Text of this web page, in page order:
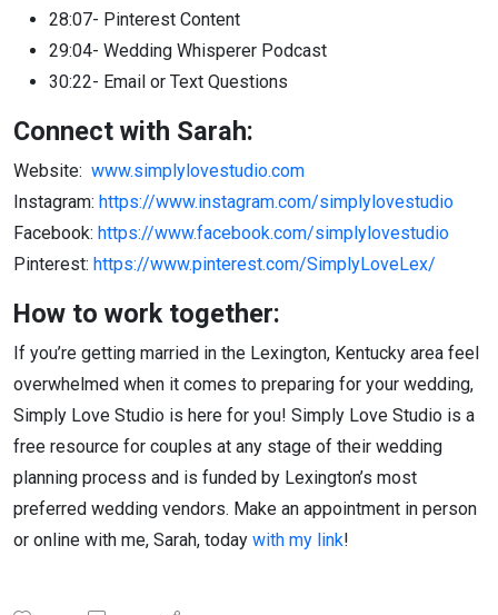
28:07- Pinterest Content
29:04- Wedding Whisperer Podcast
30:22- Email or Text Questions
Connect with Sarah:
Website: www.simplylovestudio.com
Instagram: https://www.instagram.com/simplylovestudio
Facebook: https://www.facebook.com/simplylovestudio
Pinterest: https://www.pinterest.com/SimplyLoveLex/
How to work together:
If you’re getting married in the Lexington, Kentucky area feel
overwhelmed when it comes to preparing for your wedding,
Simply Love Studio is here for you! Simply Love Studio is a
free resource for couples at any stage of their wedding
planning process and is funded by Lexington’s most
preferred wedding vendors. Make an appointment in person
or online with me, Sarah, today with my link!